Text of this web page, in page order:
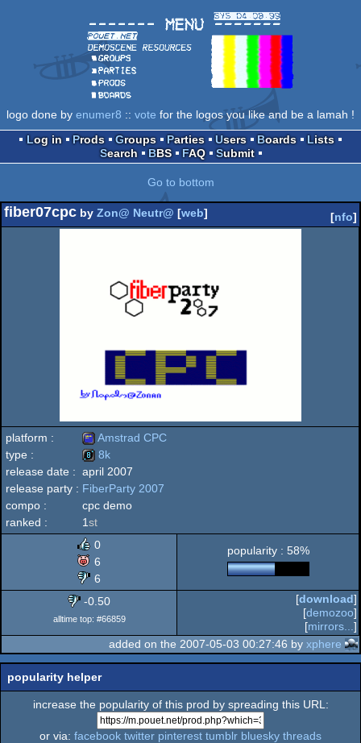
logo done by enumer8 :: vote for the logos you like and be a lamah !
Log in
Prods Groups Parties Users Boards
Lists
Search
BBS FAQ Submit
Go to bottom
fiber07cpc by Zon@ Neutr@ [web] [nfo]
platform :
Amstrad
CPC
Amstrad CPC
type :
8k
8k
release date : april 2007
release party : FiberParty 2007
compo :
cpc demo
ranked :
1st
0
6
6
popularity : 58%
-0.50
alltime top: #66859
[download]
[demozoo]
[mirrors... ]
added on the 2007-05-03 00:27:46 by xphere
popularity helper
increase the popularity of this prod by spreading this URL:
or via: facebook twitter pinterest tumblr bluesky threads